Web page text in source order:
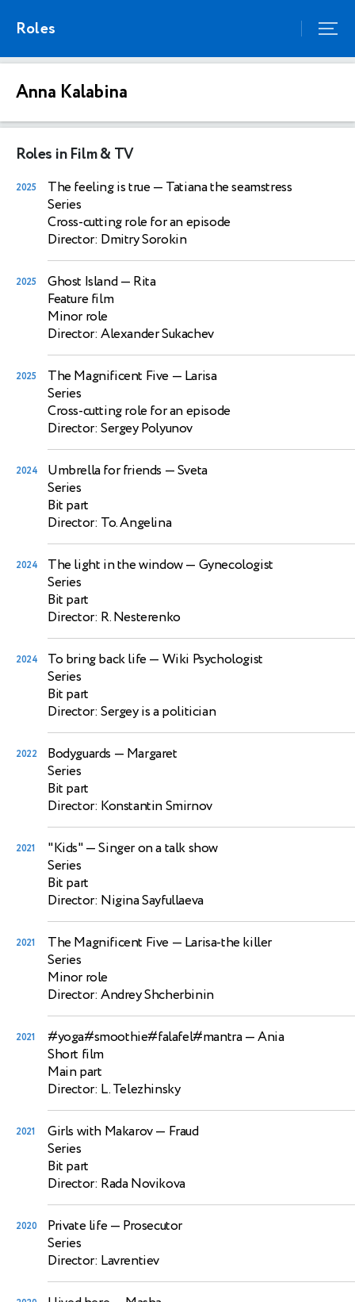
Roles
Anna Kalabina
Roles in Film & TV
2025 The feeling is true— Tatiana the seamstress
Series
Cross-cutting role for an episode
Director: Dmitry Sorokin
2025 Ghost Island— Rita
Feature film
Minor role
Director: Alexander Sukachev
2025 The Magnificent Five — Larisa
Series
Cross-cutting role for an episode
Director: Sergey Polyunov
2024 Umbrella for friends — Sveta
Series
Bit part
Director: To. Angelina
2024 The light in the window— Gynecologist
Series
Bit part
Director: R. Nesterenko
2024 To bring back life— Wiki Psychologist
Series
Bit part
Director: Sergey is a politician
2022 Bodyguards — Margaret
Series
Bit part
Director: Konstantin Smirnov
2021 "Kids"— Singer on a talk show
Series
Bit part
Director: Nigina Sayfullaeva
2021 The Magnificent Five — Larisa-the killer
Series
Minor role
Director: Andrey Shcherbinin
2021 #yoga#smoothie#falafel#mantra— Ania
Short film
Main part
Director: L. Telezhinsky
2021 Girls with Makarov— Fraud
Series
Bit part
Director: Rada Novikova
2020 Private life— Prosecutor
Series
Director: Lavrentiev